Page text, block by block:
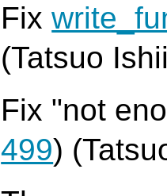
Fix
(Tatsuo
Fix "not
499)